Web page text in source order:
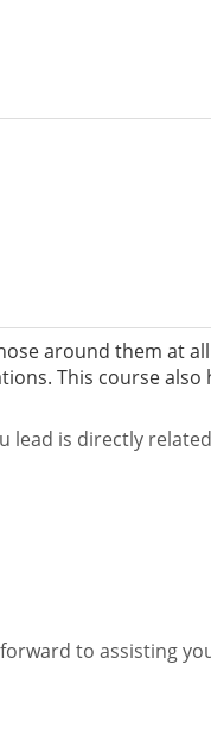
around them at all
This course
lead is directly
to assisting